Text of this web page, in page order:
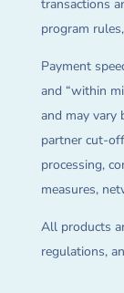
transactions
program
Payment
and “within
and may vary
partner cut-
processing,
measures,
All products
regulations,